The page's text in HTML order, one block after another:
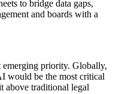
to bridge data gaps,
and boards with a
emerging priority. Globally,
would be the most critical
above traditional legal